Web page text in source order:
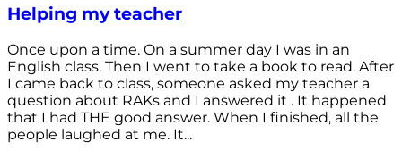
Helping my teacher
Once upon a time. On a summer day I was in an
English class. Then I went to take a book to read. After
I came back to class, someone asked my teacher a
question about RAKs and I answered it . It happened
that I had THE good answer. When I finished, all the
people laughed at me. It...